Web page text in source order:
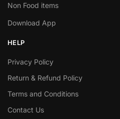
Non Food items
Download App
HELP
Privacy Policy
Return & Refund Policy
Terms and Conditions
Contact Us